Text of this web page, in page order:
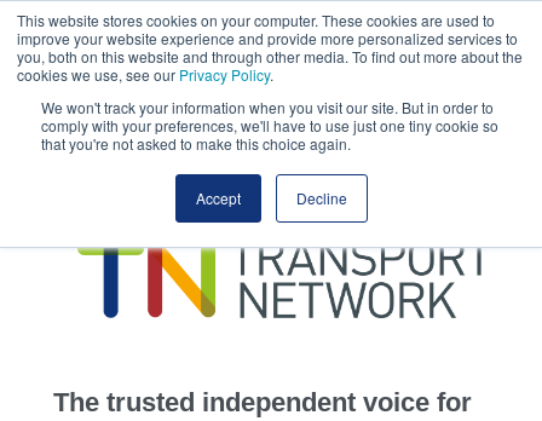
This website stores cookies on your computer. These cookies are used to
improve your website experience and provide more personalized services to
you, both on this website and through other media. To find out more about the
cookies we use, see our Privacy Policy.
We won't track your information when you visit our site. But in order to
comply with your preferences, we'll have to use just one tiny cookie so
that you're not asked to make this choice again.
Accept Decline
This site uses cookies.Click hereto accept the use of these cookies.
View our
transportation
advertise
jobs
The trusted independent voice for